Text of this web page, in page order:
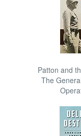
Patton and
The